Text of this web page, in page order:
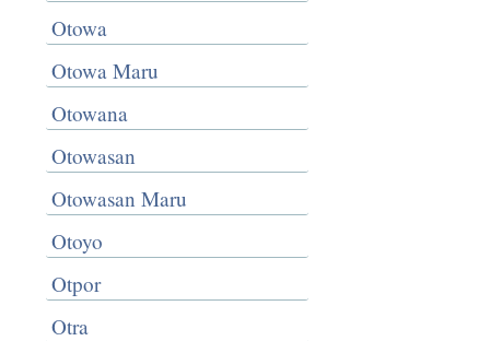
Otowa
Otowa Maru
Otowana
Otowasan
Otowasan Maru
Otoyo
Otpor
Otra